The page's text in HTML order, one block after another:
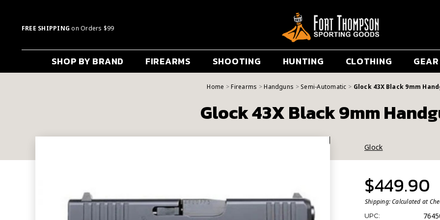
FREE SHIPPING on Orders $99
SHOP BY BRAND FIREARMS SHOOTING HUNTING CLOTHING GEAR
Home Firearms Handguns Semi-Automatic Glock 43X Black 9mm
Glock 43X Black 9mm
Glock
$449.90
Shipping:Calculated at
UPC: